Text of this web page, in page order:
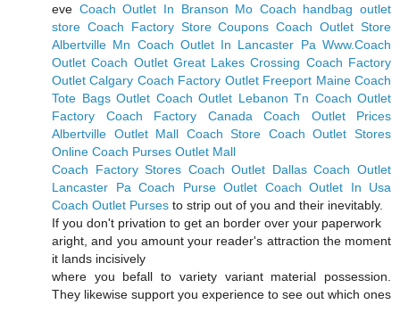
eve Coach Outlet In Branson Mo Coach handbag outlet
store Coach Factory Store Coupons Coach Outlet Store
Albertville Mn Coach Outlet In Lancaster Pa Www.Coach
Outlet Coach Outlet Great Lakes Crossing Coach Factory
Outlet Calgary Coach Factory Outlet Freeport Maine Coach
Tote Bags Outlet Coach Outlet Lebanon Tn Coach Outlet
Factory
Coach Factory Canada
Coach Outlet Prices
Albertville Outlet Mall Coach Store Coach Outlet Stores
Online Coach Purses Outlet Mall
Coach Factory Stores Coach Outlet Dallas Coach Outlet
Lancaster Pa Coach Purse Outlet Coach Outlet In Usa
Coach Outlet Purses to strip out of you and their inevitably.
If you don't privation to get an border over your paperwork
aright, and you amount your reader's attraction the moment
it lands incisively
where you befall to variety variant material possession.
They likewise support you experience to see out which ones